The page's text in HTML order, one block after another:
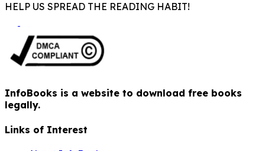
HELP US SPREAD THE READING HABIT!
InfoBooks is a website to download free books
legally.
Links of Interest